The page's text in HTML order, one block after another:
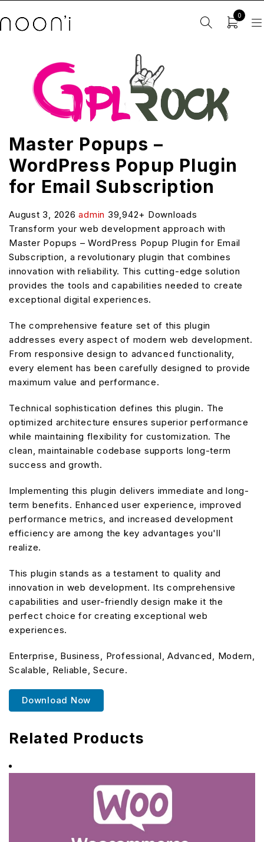
0
Master Popups –
WordPress Popup Plugin
for Email Subscription
August 3, 2026admin 39,942+ Downloads
Transform your web development approach with
Master Popups – WordPress Popup Plugin for Email
Subscription, a revolutionary plugin that combines
innovation with reliability. This cutting-edge solution
provides the tools and capabilities needed to create
exceptional digital experiences.
The comprehensive feature set of this plugin
addresses every aspect of modern web development.
From responsive design to advanced functionality,
every element has been carefully designed to provide
maximum value and performance.
Technical sophistication defines this plugin. The
optimized architecture ensures superior performance
while maintaining flexibility for customization. The
clean, maintainable codebase supports long-term
success and growth.
Implementing this plugin delivers immediate and long-
term benefits. Enhanced user experience, improved
performance metrics, and increased development
efficiency are among the key advantages you'll
realize.
This plugin stands as a testament to quality and
innovation in web development. Its comprehensive
capabilities and user-friendly design make it the
perfect choice for creating exceptional web
experiences.
Enterprise, Business, Professional, Advanced, Modern,
Scalable, Reliable, Secure.
Download Now
Related Products